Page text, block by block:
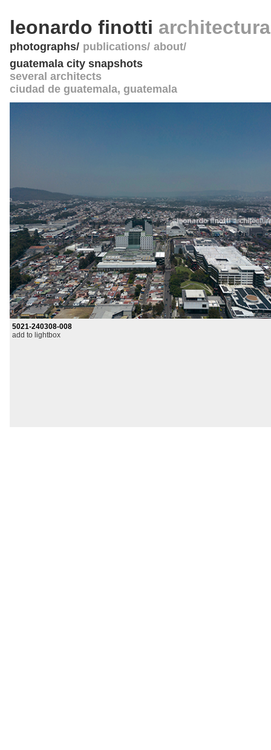
leonardo finotti
photographs publications about
guatemala city snapshots
several architects
ciudad de guatemala, guatemala
5021-240308-008
add to lightbox